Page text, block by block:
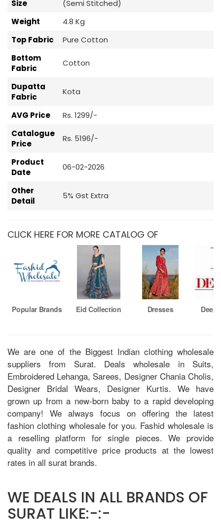
Size
(Semi Stitched)
Weight
4.8 Kg
Top Fabric
Pure Cotton
Bottom
Fabric
Cotton
Dupatta
Fabric
Kota
AVG Price
Rs. 1299/-
Catalogue
Price
Rs. 5196/-
Product
Date
06-02-2026
Other
Detail
5% Gst Extra
CLICK HERE FOR MORE CATALOG OF
Popular Brands Eid Collection Dresses
We are one of the Biggest Indian clothing wholesale
suppliers from Surat. Deals wholesale in Suits,
Embroidered Lehanga, Sarees, Designer Chania Cholis,
Designer Bridal Wears, Designer Kurtis. We have
grown up from a new-born baby to a rapid developing
company! We always focus on offering the latest
fashion clothing wholesale for you. Fashid wholesale is
a reselling platform for single pieces. We provide
quality and competitive price products at the lowest
rates in all surat brands.
WE DEALS IN ALL BRANDS OF
SURAT LIKE:-:-